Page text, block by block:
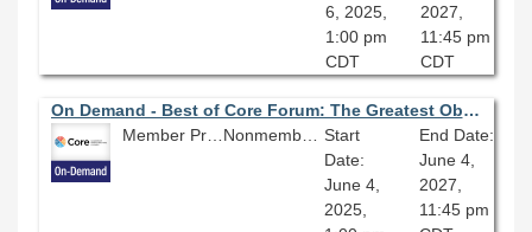
6, 2025,
1:00 pm
CDT
2027,
11:45 pm
CDT
On Demand - Best of Core Forum: The Greatest Obstacle of Discovery: Assessment of Library Discovery Systems
Member Price: $80.10
Nonmember Price: $89.00
Start
Date:
June 4,
2025,
End Date:
June 4,
2027,
11:45 pm